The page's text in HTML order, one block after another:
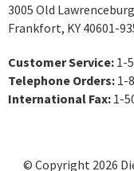
3005 Old
Frankfort, KY 40601-
Customer Service: 1-
Telephone Orders: 1-
International Fax: 1-
© Copyright 2026